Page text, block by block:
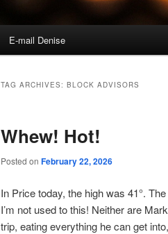
E-mail Denise
TAG ARCHIVES: BLOCK ADVISORS
Whew! Hot!
Posted on February 22, 2026
In Price today, the high was 41°.
I’m not used to this! Neither are
trip, eating everything he can get